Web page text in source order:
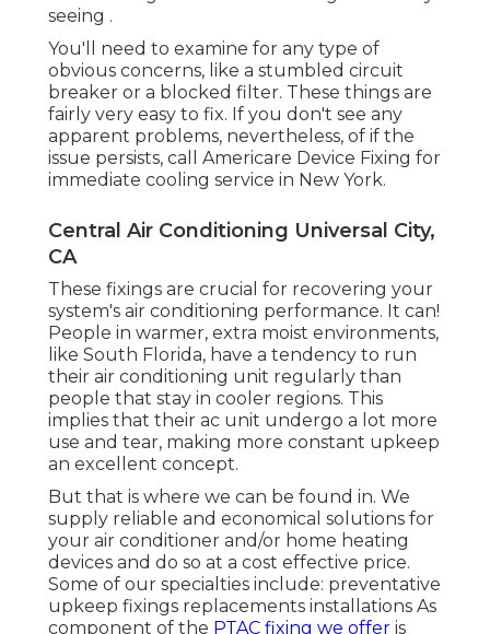
seeing .
You'll need to examine for any type of
obvious concerns, like a stumbled circuit
breaker or a blocked filter. These things are
fairly very easy to fix. If you don't see any
apparent problems, nevertheless, of if the
issue persists, call Americare Device Fixing for
immediate cooling service in New York.
Central Air Conditioning Universal City,
CA
These fixings are crucial for recovering your
system's air conditioning performance. It can!
People in warmer, extra moist environments,
like South Florida, have a tendency to run
their air conditioning unit regularly than
people that stay in cooler regions. This
implies that their ac unit undergo a lot more
use and tear, making more constant upkeep
an excellent concept.
But that is where we can be found in. We
supply reliable and economical solutions for
your air conditioner and/or home heating
devices and do so at a cost effective price.
Some of our specialties include: preventative
upkeep fixings replacements installations As
component of the PTAC fixing we offer is